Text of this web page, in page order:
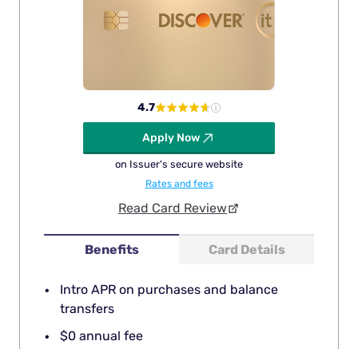
Benefits Card Details
Intro APR on purchases and balance
transfers
$0 annual fee
4.7
Apply Now
on Issuer's secure website
Rates and fees
Read Card Review